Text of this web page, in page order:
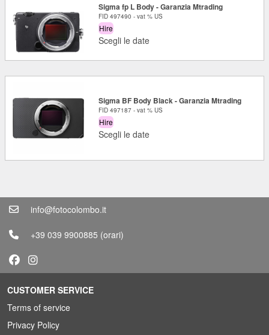
Sigma fp L Body - Garanzia Mtrading
FID 497490 - vat % US
Hire
Scegli le date
Sigma BF Body Black - Garanzia Mtrading
FID 497187 - vat % US
Hire
Scegli le date
info@fotocolombo.it
+39 039 9900885 (orari)
CUSTOMER SERVICE
Terms of service
Privacy Policy